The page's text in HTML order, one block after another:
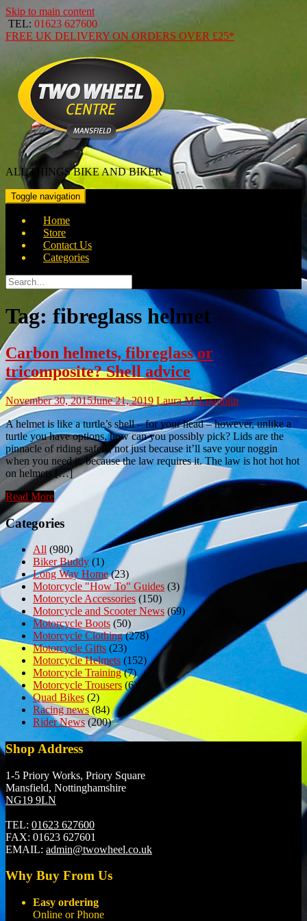
Skip to main content
TEL: 01623 627600
FREE UK DELIVERY ON ORDERS OVER £25*
ALL THINGS BIKE AND BIKER
Toggle navigation
Home
Store
Contact Us
Categories
Search
for:
Tag:fibreglass helmet
Carbon helmets, fibreglass or
tricomposite? Shell advice
November 30, 2015June 21, 2019 Laura McLoughlin
A helmet is like a turtle’s shell – for your head – however, unlike a
turtle you have options, how can you possibly pick? Lids are the
pinnacle of riding safety, not just because it’ll save your noggin
when you need it, because the law requires it. The law is hot hot hot
on helmets […]
Read More
Categories
All (980)
Biker Buddy (1)
Long Way Home(23)
Motorcycle "How To" Guides (3)
Motorcycle Accessories (150)
Motorcycle and Scooter News (69)
Motorcycle Boots (50)
Motorcycle Clothing(278)
Motorcycle Gifts (23)
Motorcycle Helmets (152)
Motorcycle Training(7)
Motorcycle Trousers(6)
Quad Bikes (2)
Racing news (84)
Rider News(200)
Shop Address
1-5 Priory Works, Priory Square
Mansfield, Nottinghamshire
NG19 9LN
TEL: 01623 627600
FAX: 01623 627601
EMAIL: admin@twowheel.co.uk
Why Buy From Us
Easy ordering
Online or Phone